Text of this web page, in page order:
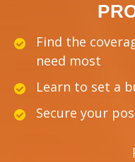
Find the
need most
Learn to set a
Secure your